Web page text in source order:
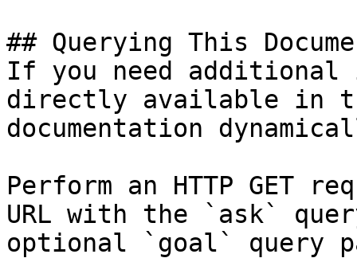
## Querying This
If you need
directly available in
documentation
Perform an HTTP GET
URL with the `ask`
optional `goal` query